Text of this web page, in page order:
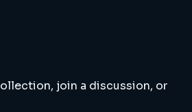
join a discussion, or